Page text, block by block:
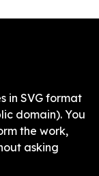
in SVG format
domain). You
the work,
asking